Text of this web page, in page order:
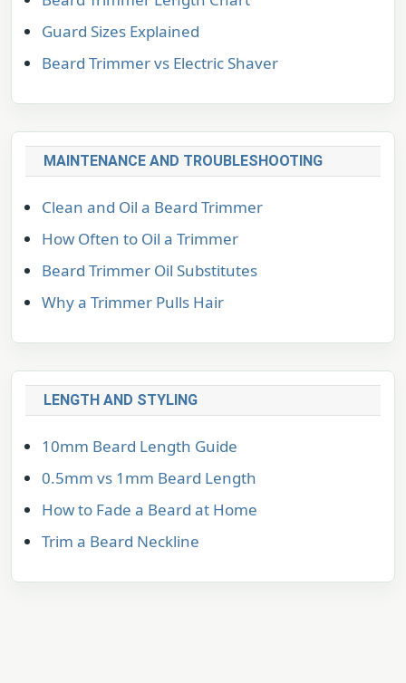
Guard Sizes Explained
Beard Trimmer vs Electric Shaver
MAINTENANCE AND TROUBLESHOOTING
Clean and Oil a Beard Trimmer
How Often to Oil a Trimmer
Beard Trimmer Oil Substitutes
Why a Trimmer Pulls Hair
LENGTH AND STYLING
10mm Beard Length Guide
0.5mm vs 1mm Beard Length
How to Fade a Beard at Home
Trim a Beard Neckline